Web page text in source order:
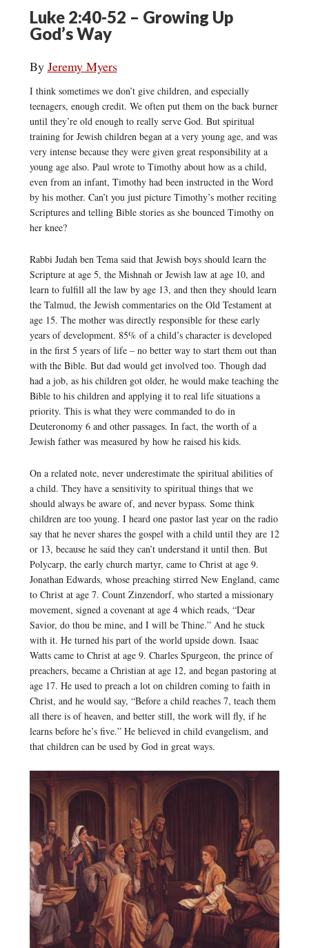
Luke 2:40-52 – Growing Up
God’s Way
By Jeremy Myers
I think sometimes we don’t give children, and especially
teenagers, enough credit. We often put them on the back burner
until they’re old enough to really serve God. But spiritual
training for Jewish children began at a very young age, and was
very intense because they were given great responsibility at a
young age also. Paul wrote to Timothy about how as a child,
even from an infant, Timothy had been instructed in the Word
by his mother. Can’t you just picture Timothy’s mother reciting
Scriptures and telling Bible stories as she bounced Timothy on
her knee?
Rabbi Judah ben Tema said that Jewish boys should learn the
Scripture at age 5, the Mishnah or Jewish law at age 10, and
learn to fulfill all the law by age 13, and then they should learn
the Talmud, the Jewish commentaries on the Old Testament at
age 15. The mother was directly responsible for these early
years of development. 85% of a child’s character is developed
in the first 5 years of life – no better way to start them out than
with the Bible. But dad would get involved too. Though dad
had a job, as his children got older, he would make teaching the
Bible to his children and applying it to real life situations a
priority. This is what they were commanded to do in
Deuteronomy 6 and other passages. In fact, the worth of a
Jewish father was measured by how he raised his kids.
On a related note, never underestimate the spiritual abilities of
a child. They have a sensitivity to spiritual things that we
should always be aware of, and never bypass. Some think
children are too young. I heard one pastor last year on the radio
say that he never shares the gospel with a child until they are 12
or 13, because he said they can’t understand it until then. But
Polycarp, the early church martyr, came to Christ at age 9.
Jonathan Edwards, whose preaching stirred New England, came
to Christ at age 7. Count Zinzendorf, who started a missionary
movement, signed a covenant at age 4 which reads, “Dear
Savior, do thou be mine, and I will be Thine.” And he stuck
with it. He turned his part of the world upside down. Isaac
Watts came to Christ at age 9. Charles Spurgeon, the prince of
preachers, became a Christian at age 12, and began pastoring at
age 17. He used to preach a lot on children coming to faith in
Christ, and he would say, “Before a child reaches 7, teach them
all there is of heaven, and better still, the work will fly, if he
learns before he’s five.” He believed in child evangelism, and
that children can be used by God in great ways.